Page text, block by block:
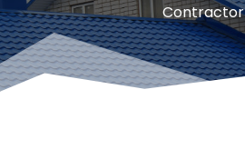
Contractor